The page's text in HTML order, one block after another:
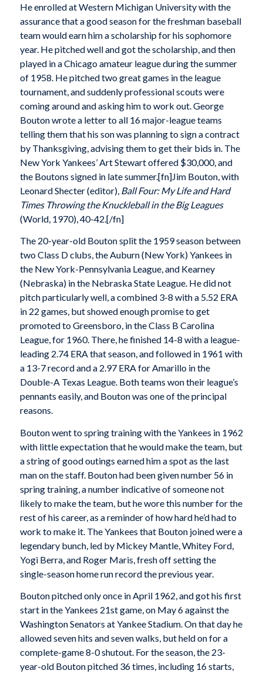
He enrolled at Western Michigan University with the
assurance that a good season for the freshman baseball
team would earn him a scholarship for his sophomore
year. He pitched well and got the scholarship, and then
played in a Chicago amateur league during the summer
of 1958. He pitched two great games in the league
tournament, and suddenly professional scouts were
coming around and asking him to work out. George
Bouton wrote a letter to all 16 major-league teams
telling them that his son was planning to sign a contract
by Thanksgiving, advising them to get their bids in. The
New York Yankees’ Art Stewart offered $30,000, and
the Boutons signed in late summer.[fn]Jim Bouton, with
Leonard Shecter (editor), Ball Four: My Life and Hard
Times Throwing the Knuckleball in the Big Leagues
(World, 1970), 40-42.[/fn]
The 20-year-old Bouton split the 1959 season between
two Class D clubs, the Auburn (New York) Yankees in
the New York-Pennsylvania League, and Kearney
(Nebraska) in the Nebraska State League. He did not
pitch particularly well, a combined 3-8 with a 5.52 ERA
in 22 games, but showed enough promise to get
promoted to Greensboro, in the Class B Carolina
League, for 1960. There, he finished 14-8 with a league-
leading 2.74 ERA that season, and followed in 1961 with
a 13-7 record and a 2.97 ERA for Amarillo in the
Double-A Texas League. Both teams won their league’s
pennants easily, and Bouton was one of the principal
reasons.
Bouton went to spring training with the Yankees in 1962
with little expectation that he would make the team, but
a string of good outings earned him a spot as the last
man on the staff. Bouton had been given number 56 in
spring training, a number indicative of someone not
likely to make the team, but he wore this number for the
rest of his career, as a reminder of how hard he’d had to
work to make it. The Yankees that Bouton joined were a
legendary bunch, led by Mickey Mantle, Whitey Ford,
Yogi Berra, and Roger Maris, fresh off setting the
single-season home run record the previous year.
Bouton pitched only once in April 1962, and got his first
start in the Yankees 21st game, on May 6 against the
Washington Senators at Yankee Stadium. On that day he
allowed seven hits and seven walks, but held on for a
complete-game 8-0 shutout. For the season, the 23-
year-old Bouton pitched 36 times, including 16 starts,